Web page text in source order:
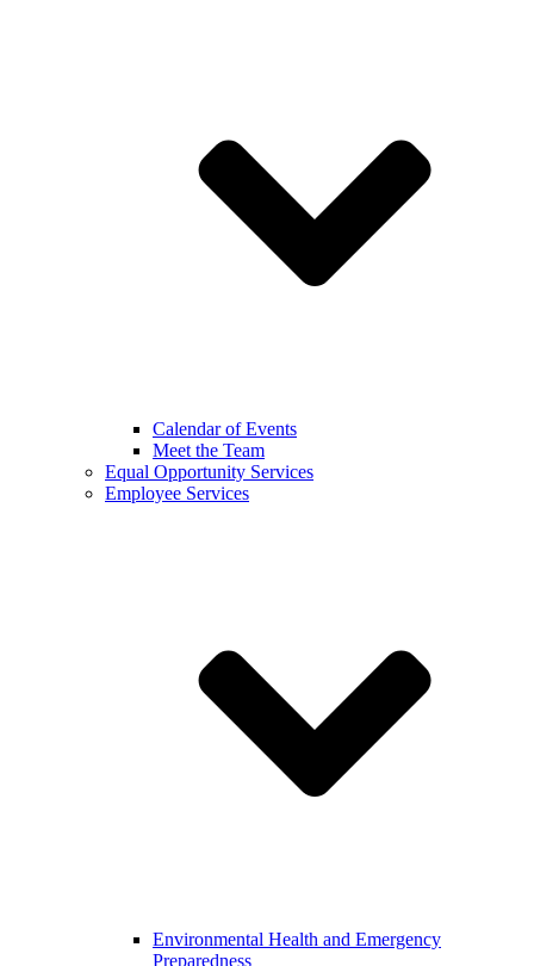
Calendar of Events
Meet the Team
Equal Opportunity Services
Employee Services
Environmental Health and Emergency
Preparedness